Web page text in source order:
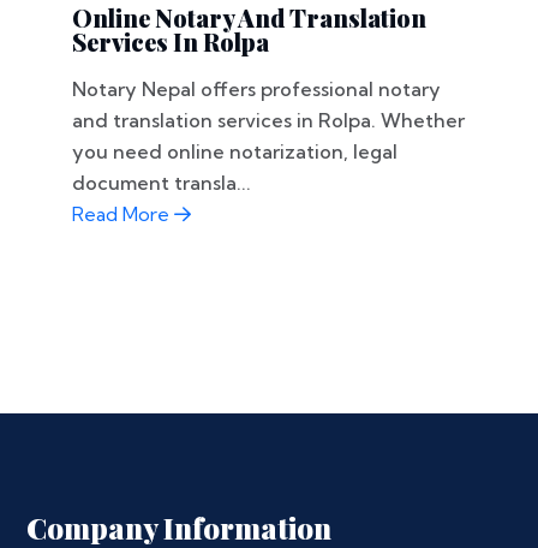
Online Notary And Translation
Services In Rolpa
Notary Nepal offers professional notary
and translation services in Rolpa. Whether
you need online notarization, legal
document transla...
Read More
Company Information